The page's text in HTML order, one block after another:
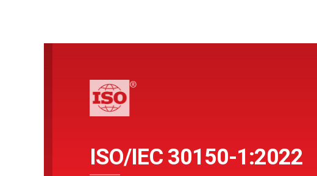
ISO/IEC 30150-1:2022